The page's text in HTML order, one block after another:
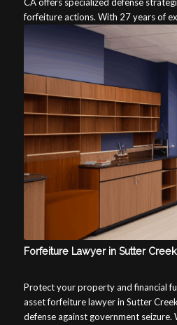
forfeiture actions. With 27 years of
Forfeiture Lawyer in Sutter
Protect your property and financial
asset forfeiture lawyer in Sutter
defense against government